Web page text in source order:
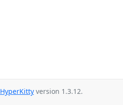
HyperKitty version 1.3.12.